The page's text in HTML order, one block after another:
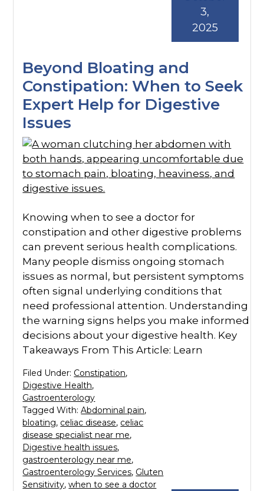
Beyond Bloating and
Constipation: When to Seek
Expert Help for Digestive
Issues
3,
2025
Knowing when to see a doctor for
constipation and other digestive problems
can prevent serious health complications.
Many people dismiss ongoing stomach
issues as normal, but persistent symptoms
often signal underlying conditions that
need professional attention. Understanding
the warning signs helps you make informed
decisions about your digestive health. Key
Takeaways From This Article: Learn
Filed Under: Constipation,
Digestive Health,
Gastroenterology
Tagged With:Abdominal pain,
bloating, celiac disease, celiac
disease specialist near me,
Digestive health issues,
gastroenterology near me,
Gastroenterology Services, Gluten
Sensitivity,when to see a doctor